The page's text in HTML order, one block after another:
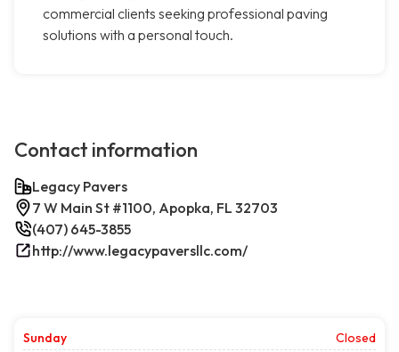
commercial clients seeking professional paving
solutions with a personal touch.
Contact information
Legacy Pavers
7 W Main St #1100, Apopka, FL 32703
(407) 645-3855
http://www.legacypaversllc.com/
Sunday
Closed